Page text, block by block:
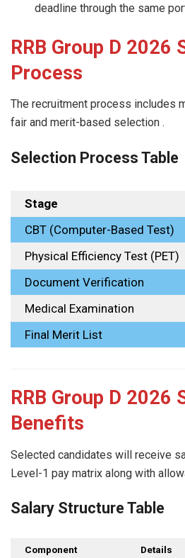
deadline through the same
RRB Group D 2026
Process
The recruitment process includes
fair and merit-based selection .
Selection Process Table
Stage
CBT (Computer-Based Test)
Physical Efficiency Test (PET)
Document Verification
Medical Examination
Final Merit List
RRB Group D 2026
Benefits
Selected candidates will receive
Level-1 pay matrix along with
Salary Structure Table
Component Details